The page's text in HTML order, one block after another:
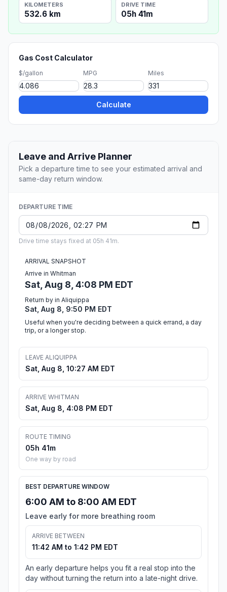
KILOMETERS
532.6 km
DRIVE TIME
05h 41m
Gas Cost Calculator
$/gallon MPG Miles
Calculate
Leave and Arrive Planner
Pick a departure time to see your estimated arrival and
same-day return window.
DEPARTURE TIME
Drive time stays fixed at 05h 41m.
ARRIVAL SNAPSHOT
Arrive in Whitman
Sat, Aug 8, 4:08 PM EDT
Return by in Aliquippa
Sat, Aug 8, 9:50 PM EDT
Useful when you're deciding between a quick errand, a day
trip, or a longer stop.
LEAVE ALIQUIPPA
Sat, Aug 8, 10:27 AM EDT
ARRIVE WHITMAN
Sat, Aug 8, 4:08 PM EDT
ROUTE TIMING
05h 41m
One way by road
BEST DEPARTURE WINDOW
6:00 AM to 8:00 AM EDT
Leave early for more breathing room
ARRIVE BETWEEN
11:42 AM to 1:42 PM EDT
An early departure helps you fit a real stop into the
day without turning the return into a late-night drive.